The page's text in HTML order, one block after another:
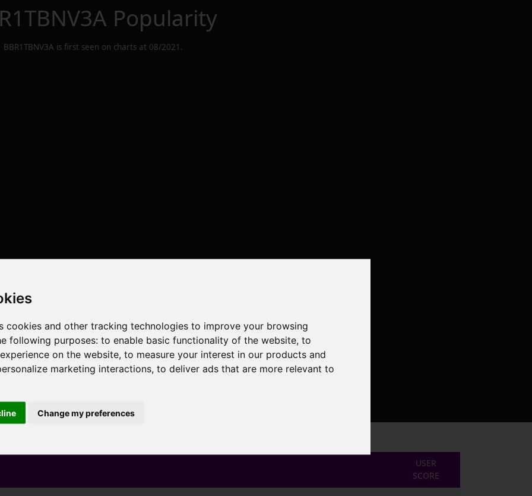
cookies and other tracking technologies to improve your browsing
following purposes: to enable basic functionality of the website, to
on the website, to measure your interest in our products and
marketing interactions, to deliver ads that are more relevant to
Change my preferences
Popularity
BBR1TBNV3A is first seen on charts at 08/2021 .
USER
SCORE